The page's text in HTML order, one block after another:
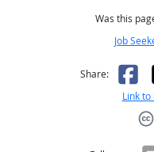
Was this
Job
Share:
Link to